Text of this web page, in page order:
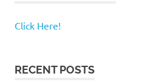
Click Here!
RECENT POSTS